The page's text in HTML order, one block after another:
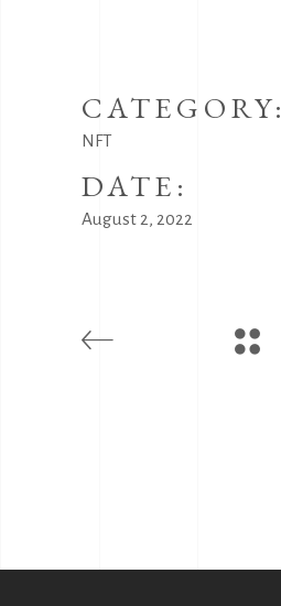
CATEGORY:
NFT
DATE:
August 2, 2022